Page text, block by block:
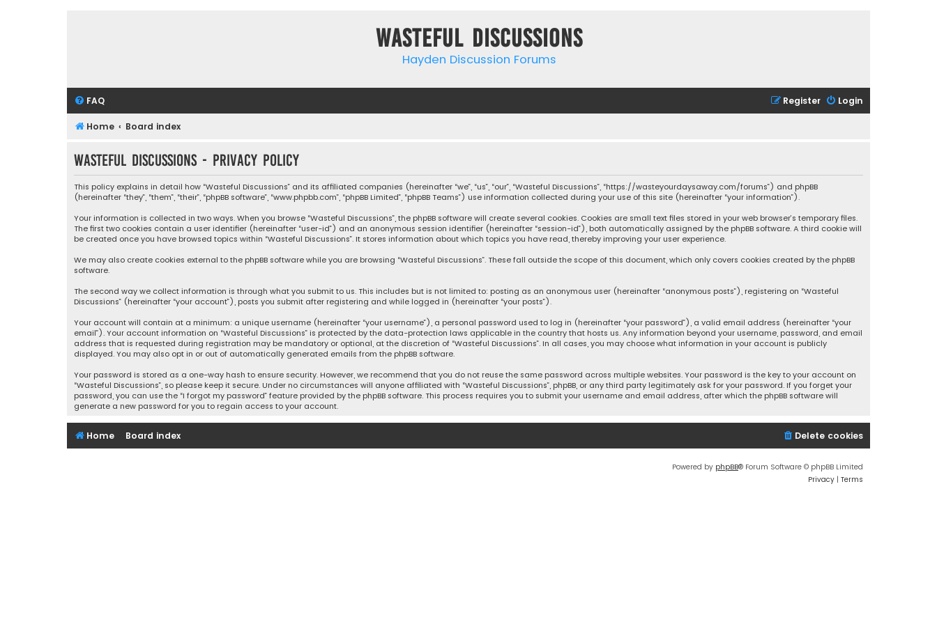
Wasteful Discussions
Hayden Discussion Forums
FAQ Login
Register
Home Board index
Wasteful Discussions - Privacy policy
This policy explains in detail how “Wasteful Discussions” and its affiliated companies (hereinafter “we”, “us”, “our”, “Wasteful Discussions”, “https://wasteyourdaysaway.com/forums”) and phpBB
(hereinafter “they”, “them”, “their”, “phpBB software”, “www.phpbb.com”, “phpBB Limited”, “phpBB Teams”) use information collected during your use of this site (hereinafter “your information”).
Your information is collected in two ways. When you browse “Wasteful Discussions”, the phpBB software will create several cookies. Cookies are small text files stored in your web browser’s temporary files.
The first two cookies contain a user identifier (hereinafter “user-id”) and an anonymous session identifier (hereinafter “session-id”), both automatically assigned by the phpBB software. A third cookie will
be created once you have browsed topics within “Wasteful Discussions”. It stores information about which topics you have read, thereby improving your user experience.
We may also create cookies external to the phpBB software while you are browsing “Wasteful Discussions”. These fall outside the scope of this document, which only covers cookies created by the phpBB
software.
The second way we collect information is through what you submit to us. This includes but is not limited to: posting as an anonymous user (hereinafter “anonymous posts”), registering on “Wasteful
Discussions” (hereinafter “your account”), posts you submit after registering and while logged in (hereinafter “your posts”).
Your account will contain at a minimum: a unique username (hereinafter “your username”), a personal password used to log in (hereinafter “your password”), a valid email address (hereinafter “your
email”). Your account information on “Wasteful Discussions” is protected by the data-protection laws applicable in the country that hosts us. Any information beyond your username, password, and email
address that is requested during registration may be mandatory or optional, at the discretion of “Wasteful Discussions”. In all cases, you may choose what information in your account is publicly
displayed. You may also opt in or out of automatically generated emails from the phpBB software.
Your password is stored as a one-way hash to ensure security. However, we recommend that you do not reuse the same password across multiple websites. Your password is the key to your account on
“Wasteful Discussions”, so please keep it secure. Under no circumstances will anyone affiliated with “Wasteful Discussions”, phpBB, or any third party legitimately ask for your password. If you forget your
password, you can use the “I forgot my password” feature provided by the phpBB software. This process requires you to submit your username and email address, after which the phpBB software will
generate a new password for you to regain access to your account.
Home Board index Delete cookies
Powered by phpBB® Forum Software © phpBB Limited
Privacy | Terms